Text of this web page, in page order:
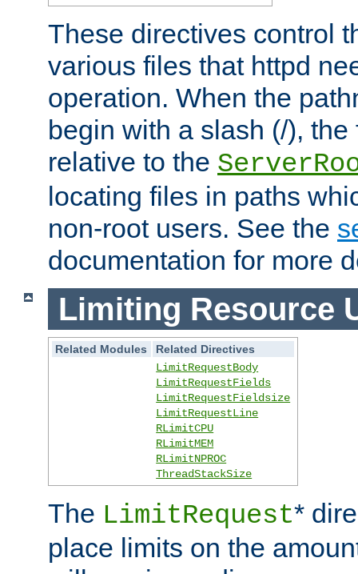
These directives control
various files that httpd
operation. When the
begin with a slash (/),
relative to the
locating files in paths
non-root users. See the
documentation for more
Limiting Resource
Related Modules
Related Directives
LimitRequestBody
LimitRequestFields
LimitRequestFieldsize
LimitRequestLine
RLimitCPU
RLimitMEM
RLimitNPROC
ThreadStackSize
The LimitRequest*
place limits on the